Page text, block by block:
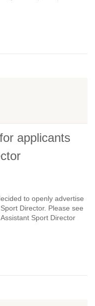
applicants
to openly advertise
Director. Please see
Sport Director